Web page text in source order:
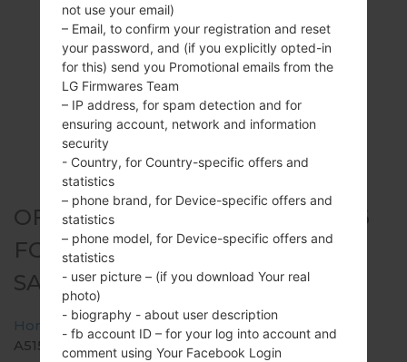
OFFICIAL FIRMWARE #253906
FOR SM-A515F -
SAMSUNGGALAXY A51
Home → Galaxy A51 → SamsungSM-A515F
SM-
A515F_1_20210716194013_djtfz39loy_fac.zip
not use your email)
– Email, to confirm your registration and reset
your password, and (if you explicitly opted-in
for this) send you Promotional emails from the
LG Firmwares Team
– IP address, for spam detection and for
ensuring account, network and information
security
- Country, for Country-specific offers and
statistics
– phone brand, for Device-specific offers and
statistics
– phone model, for Device-specific offers and
statistics
- user picture – (if you download Your real
photo)
- biography - about user description
- fb account ID – for your log into account and
comment using Your Facebook Login